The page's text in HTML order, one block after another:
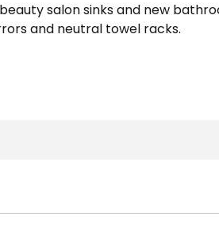
salon sinks and new
and neutral towel racks.